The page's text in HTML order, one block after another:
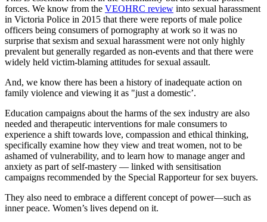
forces. We know from the VEOHRC review into sexual harassment
in Victoria Police in 2015 that there were reports of male police
officers being consumers of pornography at work so it was no
surprise that sexism and sexual harassment were not only highly
prevalent but generally regarded as non-events and that there were
widely held victim-blaming attitudes for sexual assault.
And, we know there has been a history of inadequate action on
family violence and viewing it as "just a domestic’.
Education campaigns about the harms of the sex industry are also
needed and therapeutic interventions for male consumers to
experience a shift towards love, compassion and ethical thinking,
specifically examine how they view and treat women, not to be
ashamed of vulnerability, and to learn how to manage anger and
anxiety as part of self-mastery — linked with sensitisation
campaigns recommended by the Special Rapporteur for sex buyers.
They also need to embrace a different concept of power—such as
inner peace. Women’s lives depend on it.